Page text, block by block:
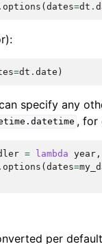
. options ( dates=dt .
=dt . date )
specify any
, for
= lambda year ,
. options ( dates=
per